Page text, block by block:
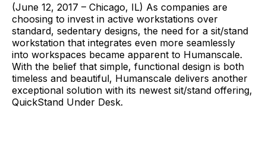
(June 12, 2017 – Chicago, IL) As companies are
choosing to invest in active workstations over
standard, sedentary designs, the need for a sit/stand
workstation that integrates even more seamlessly
into workspaces became apparent to Humanscale.
With the belief that simple, functional design is both
timeless and beautiful, Humanscale delivers another
exceptional solution with its newest sit/stand offering,
QuickStand Under Desk.